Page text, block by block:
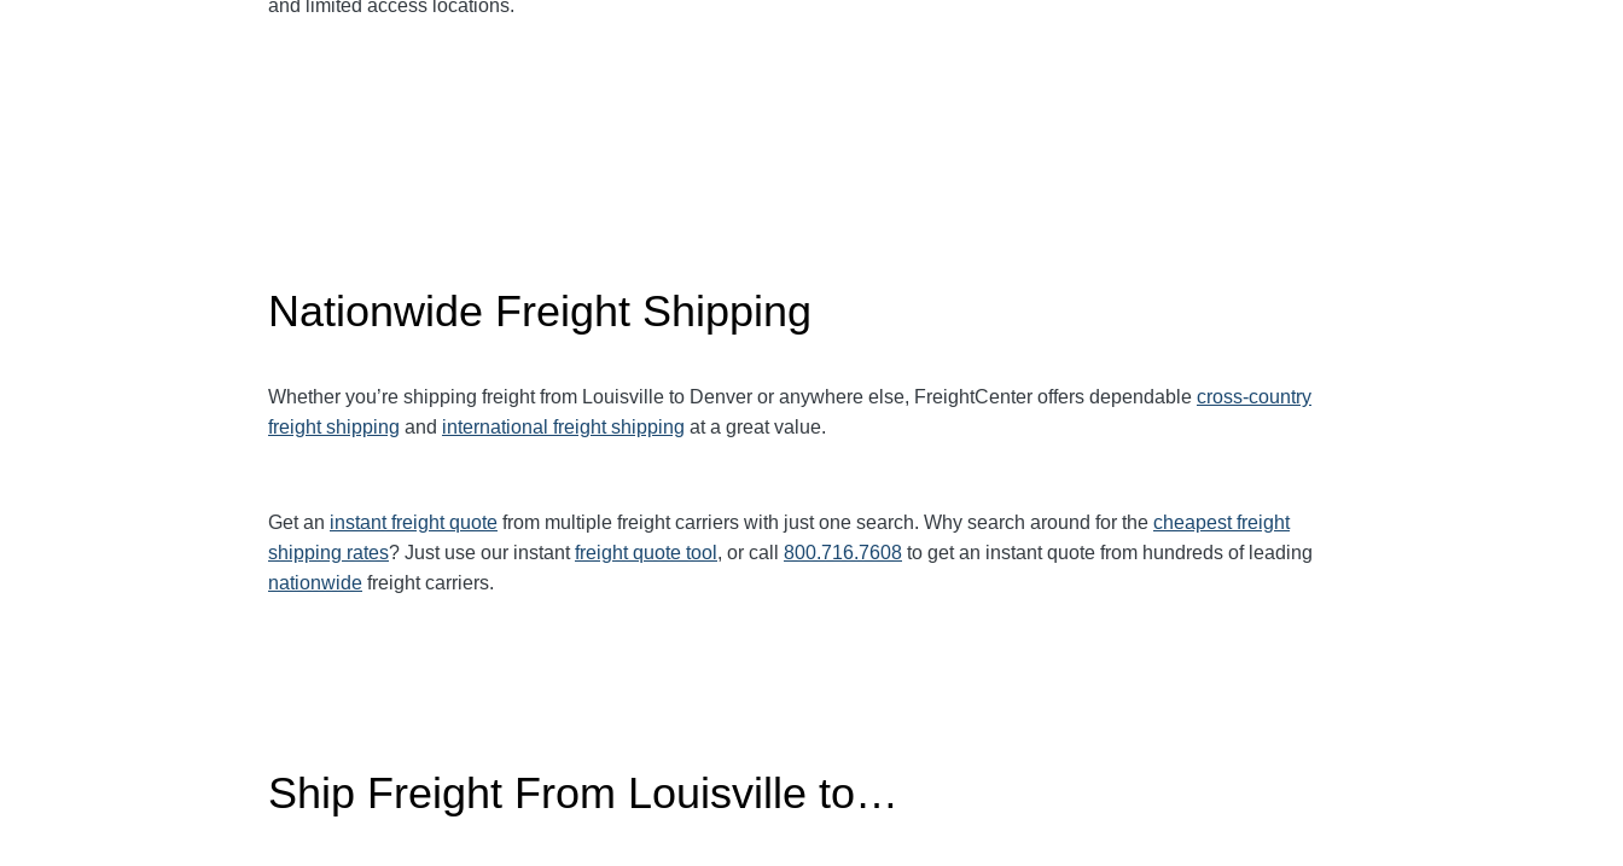
and limited access locations.
Nationwide Freight Shipping
Whether you’re shipping freight from Louisville to Denver or anywhere else, FreightCenter offers dependable cross-country
freight shipping and international freight shipping at a great value.
Get an instant freight quote from multiple freight carriers with just one search. Why search around for the cheapest freight
shipping rates? Just use our instantfreight quote tool , or call 800.716.7608 to get an instant quote from hundreds of leading
nationwide freight carriers.
Ship Freight From Louisville to…